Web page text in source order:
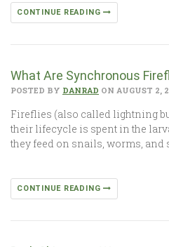
CONTINUE READING
What Are Synchronous
POSTED BY DANRAD ON AUGUST 2,
Fireflies (also called lightning
their lifecycle is spent in the
they feed on snails, worms, and
CONTINUE READING